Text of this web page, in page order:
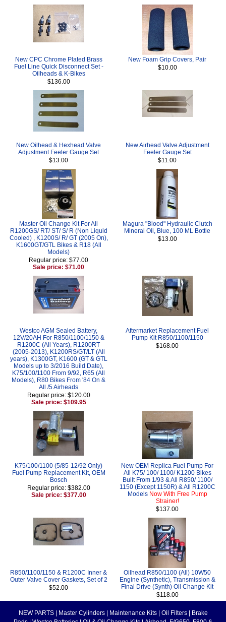
New CPC Chrome Plated Brass
Fuel Line Quick Disconnect Set -
Oilheads & K-Bikes
$136.00
New Foam Grip Covers, Pair
$10.00
New Oilhead & Hexhead Valve
Adjustment Feeler Gauge Set
$13.00
New Airhead Valve Adjustment
Feeler Gauge Set
$11.00
Master Oil Change Kit For All
R1200GS/ RT/ ST/ S/ R (Non Liquid
Cooled) , K1200S/ R/ GT (2005 On),
K1600GT/GTL Bikes & R18 (All
Models)
Regular price: $77.00
Sale price: $71.00
Magura "Blood" Hydraulic Clutch
Mineral Oil, Blue, 100 ML Bottle
$13.00
Westco AGM Sealed Battery,
12V/20AH For R850/1100/1150 &
R1200C (All Years), R1200RT
(2005-2013), K1200RS/GT/LT (All
years), K1300GT, K1600 (GT & GTL
Models up to 3/2016 Build Date),
K75/100/1100 From 9/92, R65 (All
Models), R80 Bikes From '84 On &
All /5 Airheads
Regular price: $120.00
Sale price: $109.95
Aftermarket Replacement Fuel
Pump Kit R850/1100/1150
$168.00
K75/100/1100 (5/85-12/92 Only)
Fuel Pump Replacement Kit, OEM
Bosch
Regular price: $382.00
Sale price: $377.00
New OEM Replica Fuel Pump For
All K75/ 100/ 1100/ K1200 Bikes
Built From 1/93 & All R850/ 1100/
1150 (Except 1150R) & All R1200C
Models Now With Free Pump
Strainer!
$137.00
R850/1100/1150 & R1200C Inner &
Outer Valve Cover Gaskets, Set of 2
$52.00
Oilhead R850/1100 (All) 10W50
Engine (Synthetic), Transmission &
Final Drive (Synth) Oil Change Kit
$118.00
NEW PARTS Master Cylinders Maintenance Kits Oil Filters
Brake